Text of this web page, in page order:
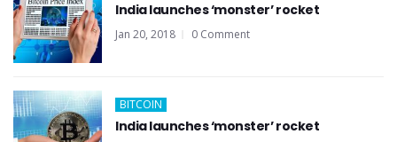
India launches ‘monster’ rocket
Jan 20, 2018 0 Comment
BITCOIN
India launches ‘monster’ rocket